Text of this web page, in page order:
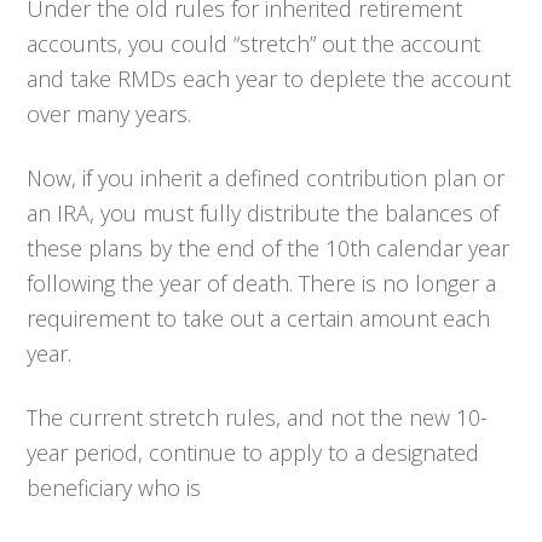
Under the old rules for inherited retirement
accounts, you could “stretch” out the account
and take RMDs each year to deplete the account
over many years.
Now, if you inherit a defined contribution plan or
an IRA, you must fully distribute the balances of
these plans by the end of the 10th calendar year
following the year of death. There is no longer a
requirement to take out a certain amount each
year.
The current stretch rules, and not the new 10-
year period, continue to apply to a designated
beneficiary who is